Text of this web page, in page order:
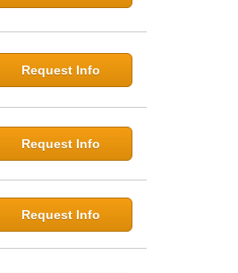
Request Info
Request Info
Request Info